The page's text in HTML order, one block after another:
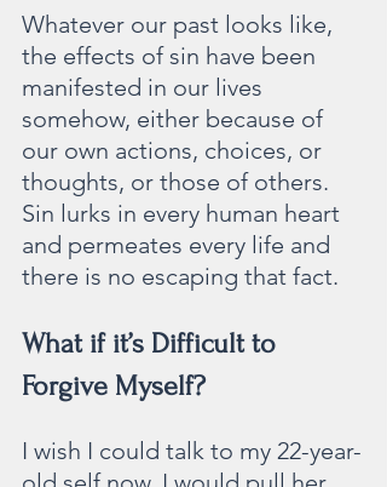
Whatever our past looks like,
the effects of sin have been
manifested in our lives
somehow, either because of
our own actions, choices, or
thoughts, or those of others.
Sin lurks in every human heart
and permeates every life and
there is no escaping that fact.
What if it’s Difficult to
Forgive Myself?
I wish I could talk to my 22-year-